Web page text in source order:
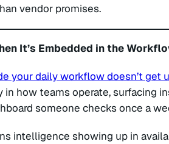
vendor promises.
It’s Embedded in the
your daily workflow doesn’t get
in how teams operate, surfacing
someone checks once a
intelligence showing up in